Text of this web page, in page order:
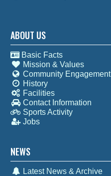
ABOUT US
Basic Facts
Mission & Values
Community Engagement
History
Facilities
Contact Information
Sports Activity
Jobs
NEWS
Latest News & Archive